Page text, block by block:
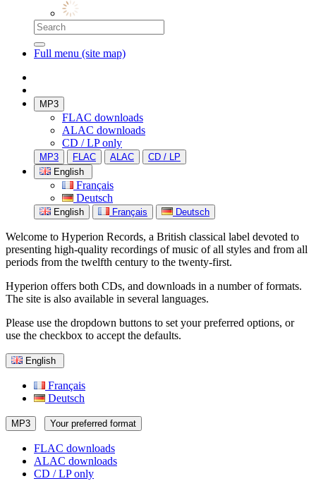
Full menu (site map)
MP3
FLAC downloads
ALAC downloads
CD / LP only
MP3 FLAC ALAC
CD / LP
English
Français
Deutsch
English Français Deutsch
Welcome to Hyperion Records, a British classical label devoted to
presenting high-quality recordings of music of all styles and from all
periods from the twelfth century to the twenty-first.
Hyperion offers both CDs, and downloads in a number of formats.
The site is also available in several languages.
Please use the dropdown buttons to set your preferred options, or
use the checkbox to accept the defaults.
English
Français
Deutsch
MP3 Your preferred format
FLAC downloads
ALAC downloads
CD / LP only